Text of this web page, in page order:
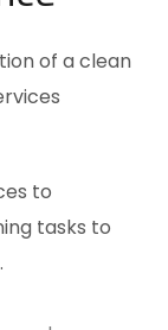
of a clean
to
tasks to